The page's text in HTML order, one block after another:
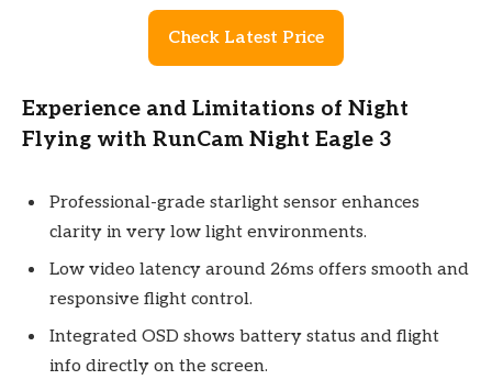
Check Latest Price
Experience and Limitations of Night
Flying with RunCam Night Eagle 3
Professional-grade starlight sensor enhances
clarity in very low light environments.
Low video latency around 26ms offers smooth and
responsive flight control.
Integrated OSD shows battery status and flight
info directly on the screen.